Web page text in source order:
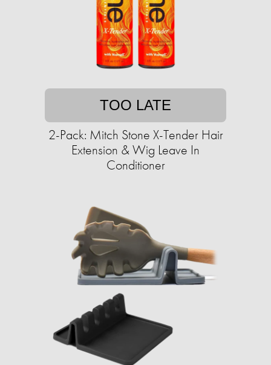
TOO LATE
2-Pack: Mitch Stone X-Tender Hair
Extension & Wig Leave In
Conditioner